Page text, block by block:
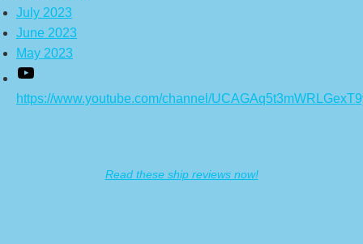
July 2023
June 2023
May 2023
https://www.youtube.com/channel/
Read these ship reviews now!